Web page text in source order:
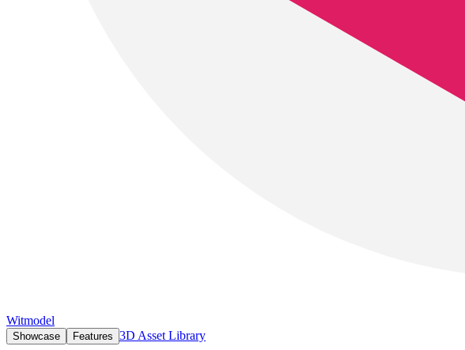
Witmodel
Showcase Features 3D Asset Library